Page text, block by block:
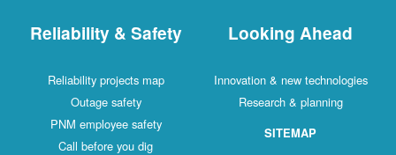
Reliability & Safety
Reliability projects map
Outage safety
PNM employee safety
Call before you dig
Looking Ahead
Innovation & new technologies
Research & planning
SITEMAP